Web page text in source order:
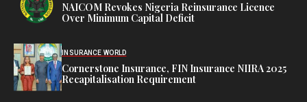
NAICOM Revokes Nigeria Reinsurance Licence
Over Minimum Capital Deficit
INSURANCE WORLD
Cornerstone Insurance, FIN Insurance NIIRA 2025
Recapitalisation Requirement